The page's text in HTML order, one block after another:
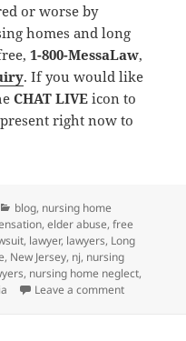
or worse by
homes and long
1-800-MessaLaw,
. If you would like
CHAT LIVE icon to
right now to
Categories
blog, nursing home
,elder abuse,free
, lawyer, lawyers, Long
, New Jersey, nj, nursing
, nursing home neglect,
Leave a comment